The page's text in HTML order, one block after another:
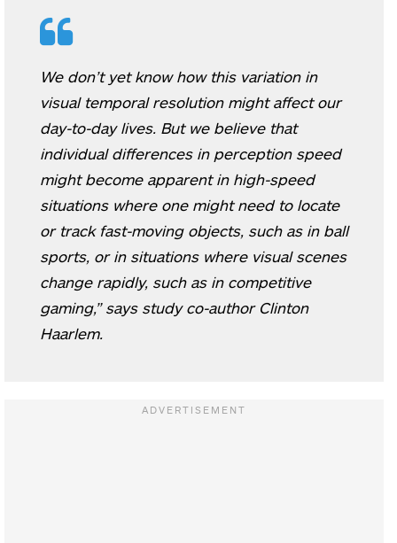
We don’t yet know how this variation in
visual temporal resolution might affect our
day-to-day lives. But we believe that
individual differences in perception speed
might become apparent in high-speed
situations where one might need to locate
or track fast-moving objects, such as in ball
sports, or in situations where visual scenes
change rapidly, such as in competitive
gaming,” says study co-author Clinton
Haarlem.